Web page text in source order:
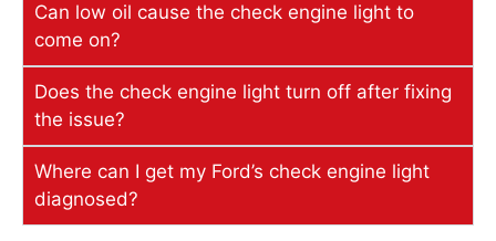
Can low oil cause the check engine light to
come on?
Does the check engine light turn off after fixing
the issue?
Where can I get my Ford’s check engine light
diagnosed?